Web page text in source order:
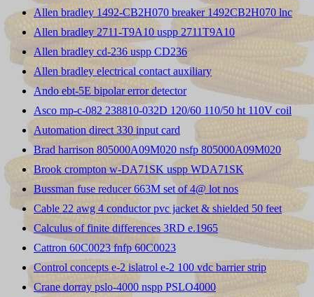
Allen bradley 1492-CB2H070 breaker 1492CB2H070 lnc
Allen bradley 2711-T9A10 uspp 2711T9A10
Allen bradley cd-236 uspp CD236
Allen bradley electrical contact auxiliary
Ando ebt-5E bipolar error detector
Asco mp-c-082 238810-032D 120/60 110/50 ht 110V coil
Automation direct 330 input card
Brad harrison 805000A09M020 nsfp 805000A09M020
Brook crompton w-DA71SK uspp WDA71SK
Bussman fuse reducer 663M set of 4@ lot nos
Cable 22 awg 4 conductor pvc jacket & shielded 50 feet
Calculus of finite differences 3RD e.1965
Cattron 60C0023 fnfp 60C0023
Control concepts e-2 islatrol e-2 100 vdc barrier strip
Crane dorray pslo-4000 nspp PSLO4000